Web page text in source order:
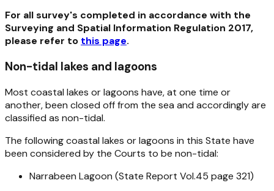
For all survey's completed in accordance with the
Surveying and Spatial Information Regulation 2017,
please refer to this page.
Non-tidal lakes and lagoons
Most coastal lakes or lagoons have, at one time or
another, been closed off from the sea and accordingly are
classified as non-tidal.
The following coastal lakes or lagoons in this State have
been considered by the Courts to be non-tidal:
Narrabeen Lagoon (State Report Vol.45 page 321)